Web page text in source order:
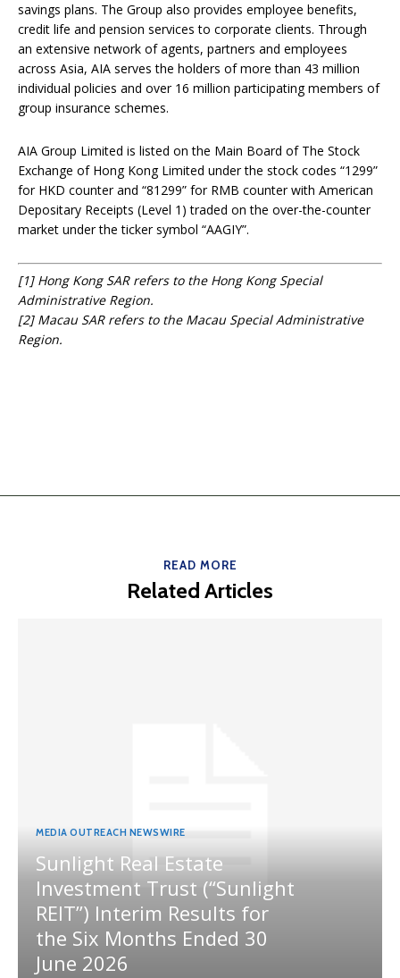
savings plans. The Group also provides employee benefits,
credit life and pension services to corporate clients. Through
an extensive network of agents, partners and employees
across Asia, AIA serves the holders of more than 43 million
individual policies and over 16 million participating members of
group insurance schemes.
AIA Group Limited is listed on the Main Board of The Stock
Exchange of Hong Kong Limited under the stock codes “1299”
for HKD counter and “81299” for RMB counter with American
Depositary Receipts (Level 1) traded on the over-the-counter
market under the ticker symbol “AAGIY”.
[1]Hong Kong SAR refers to the Hong Kong Special
Administrative Region.
[2]Macau SAR refers to the Macau Special Administrative
Region.
READ MORE
Related Articles
MEDIA OUTREACH NEWSWIRE
Sunlight Real Estate
Investment Trust (“Sunlight
REIT”) Interim Results for
the Six Months Ended 30
June 2026